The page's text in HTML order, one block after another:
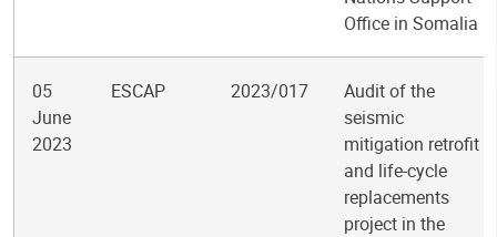
Office in Somalia
05
June
2023
ESCAP 2023/017
Audit of the
seismic
mitigation retrofit
and life-cycle
replacements
project in the